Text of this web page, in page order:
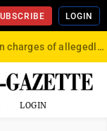
LOGIN
Convicted felon jailed on charges of allegedly firing gun into crowd in Williamsport
LOGIN